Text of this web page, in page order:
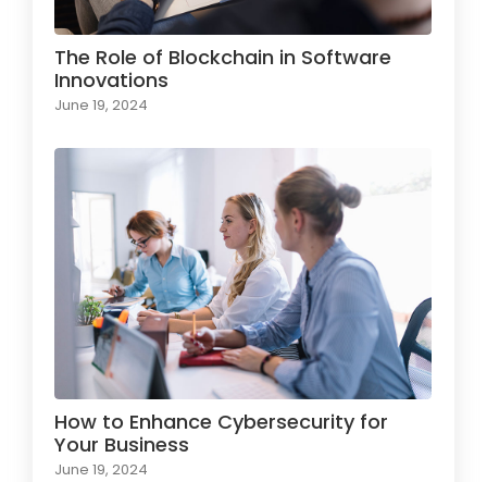
The Role of Blockchain in Software
Innovations
June 19, 2024
How to Enhance Cybersecurity for
Your Business
June 19, 2024